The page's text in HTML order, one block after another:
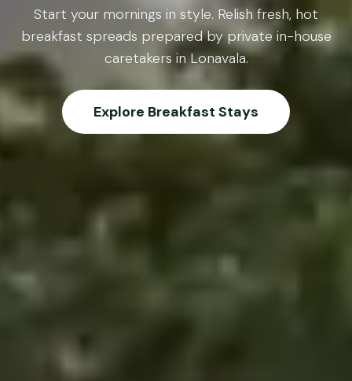
Start your mornings in style. Relish fresh, hot
breakfast spreads prepared by private in-house
caretakers in Lonavala.
Explore Breakfast Stays